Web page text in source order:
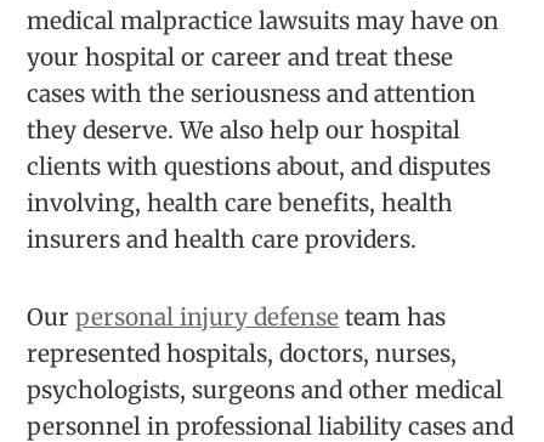
medical malpractice lawsuits may have on
your hospital or career and treat these
cases with the seriousness and attention
they deserve. We also help our hospital
clients with questions about, and disputes
involving, health care benefits, health
insurers and health care providers.
Ourpersonal injury defense team has
represented hospitals, doctors, nurses,
psychologists, surgeons and other medical
personnel in professional liability cases and